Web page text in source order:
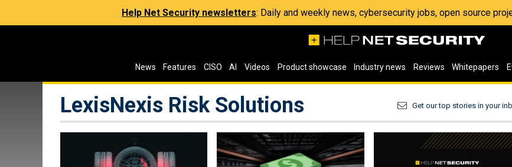
Help Net Security newsletters: Daily and weekly news, cybersecurity jobs, open source
News Features CISO AI Videos Product showcase Industry news Reviews Whitepapers
LexisNexis Risk Solutions Get our top stories in your